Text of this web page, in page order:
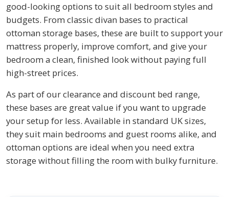
good-looking options to suit all bedroom styles and
budgets. From classic divan bases to practical
ottoman storage bases, these are built to support your
mattress properly, improve comfort, and give your
bedroom a clean, finished look without paying full
high-street prices.
As part of our clearance and discount bed range,
these bases are great value if you want to upgrade
your setup for less. Available in standard UK sizes,
they suit main bedrooms and guest rooms alike, and
ottoman options are ideal when you need extra
storage without filling the room with bulky furniture.